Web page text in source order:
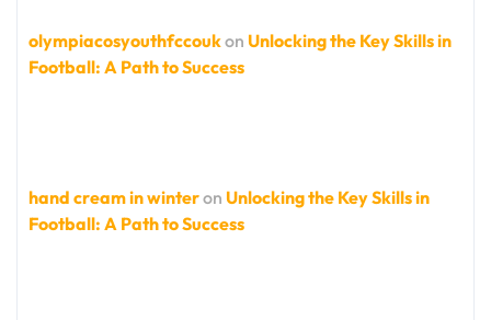
olympiacosyouthfccoukon Unlocking the Key Skills in
Football: A Path to Success
hand cream in winteron Unlocking the Key Skills in
Football: A Path to Success